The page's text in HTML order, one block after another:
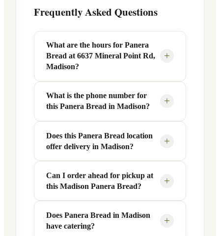
Frequently Asked Questions
What are the hours for Panera
Bread at 6637 Mineral Point Rd,
Madison?
+
Panera Bread at 6637 Mineral Point Rd in
Madison, WI is open Monday through
Friday from 6 AM to 9 PM, and Saturday
to Sunday from 7 AM to 9 PM. Exact
hours are displayed in the table above —
hours can vary by day and season.
What is the phone number for
this Panera Bread in Madison?
+
You can reach this Panera Bread location
at +1 608-821-0001. Call ahead to
confirm current hours, special closures,
or catering inquiries.
Does this Panera Bread location
offer delivery in Madison?
+
Yes, this Panera Bread in Madison, WI
offers delivery through the Panera app
and website, as well as third-party
platforms like DoorDash, Grubhub, and
Uber Eats. Delivery availability and
Can I order ahead for pickup at
this Madison Panera Bread?
+
Absolutely. Use Panera's Rapid Pick-
Up® feature — available through the
Does Panera Bread in Madison
have catering?
+